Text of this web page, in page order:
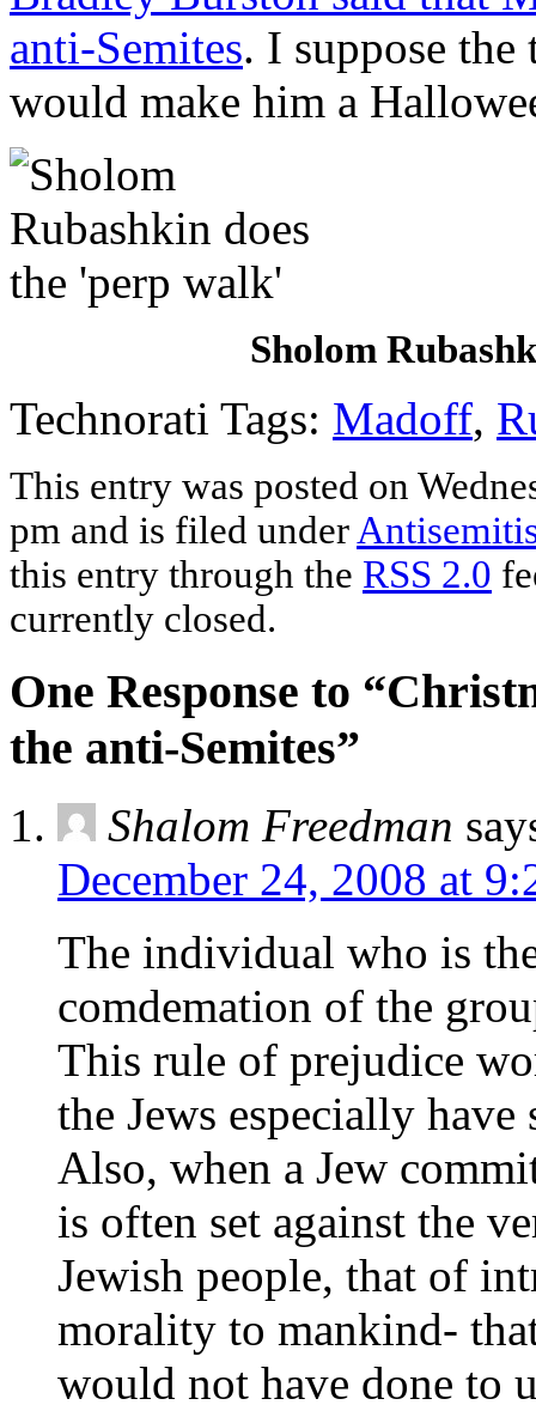
anti-Semites. I suppose
would make him a
Sholom
Technorati Tags: Madoff,
This entry was posted on
pm and is filed under
this entry through the RSS 2.0
currently closed.
One Response to
the anti-Semites”
Shalom Freedman
December 24, 2008 at
The individual who is
comdemation of the
This rule of prejudice
the Jews especially
Also, when a Jew
is often set against the
Jewish people, that of
morality to mankind-
would not have done to